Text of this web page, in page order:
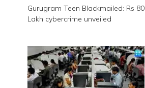
Gurugram Teen Blackmailed: Rs 80
Lakh cybercrime unveiled